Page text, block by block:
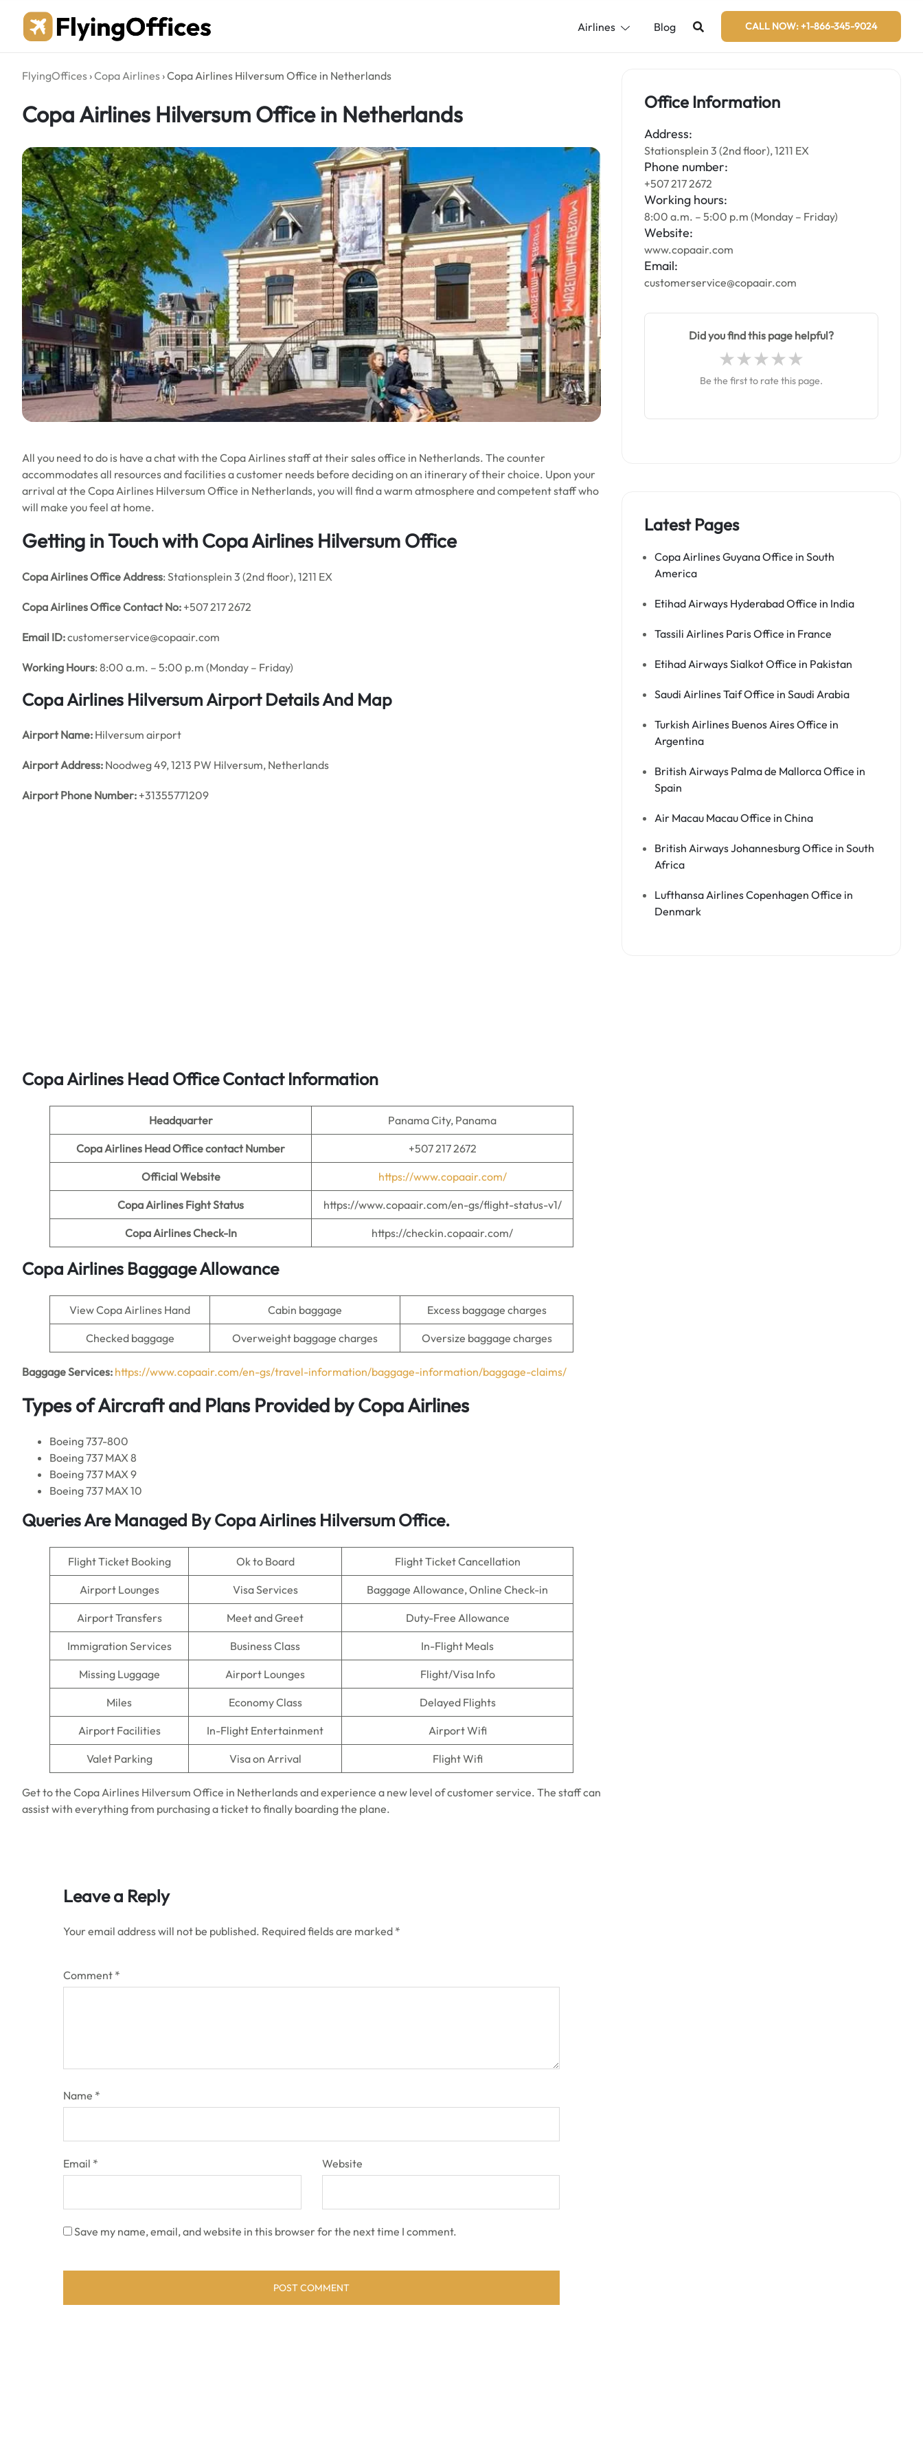
content
Airlines Blog CALL NOW: +1-866-345-9024
FlyingOffices ›Copa Airlines ›Copa Airlines Hilversum Office in Netherlands
Copa Airlines Hilversum Office in Netherlands
All you need to do is have a chat with the Copa Airlines staff at their sales office in Netherlands. The counter
accommodates all resources and facilities a customer needs before deciding on an itinerary of their choice. Upon your
arrival at the Copa Airlines Hilversum Office in Netherlands, you will find a warm atmosphere and competent staff who
will make you feel at home.
Getting in Touch with Copa Airlines Hilversum Office
Copa AirlinesOffice Address: Stationsplein 3 (2nd floor), 1211 EX
Copa AirlinesOffice Contact No: +507 217 2672
Email ID:customerservice@copaair.com
Working Hours: 8:00 a.m. – 5:00 p.m (Monday – Friday)
Copa Airlines HilversumAirport DetailsAnd Map
Airport Name: Hilversum airport
Airport Address: Noodweg 49, 1213 PW Hilversum, Netherlands
Airport Phone Number: +31355771209
Copa Airlines Head Office Contact Information
Headquarter Panama City, Panama
Copa Airlines Head Office contact Number +507 217 2672
Official Website https://www.copaair.com/
Copa Airlines Fight Status https://www.copaair.com/en-gs/flight-status-v1/
Copa Airlines Check-In https://checkin.copaair.com/
Copa Airlines Baggage Allowance
View Copa Airlines Hand Cabin baggage Excess baggage charges
Checked baggage Overweight baggage charges Oversize baggage charges
Baggage Services: https://www.copaair.com/en-gs/travel-information/baggage-information/baggage-claims/
Types of Aircraft and Plans Provided by Copa Airlines
Boeing 737-800
Boeing 737 MAX 8
Boeing 737 MAX 9
Boeing 737 MAX 10
Queries Are Managed By Copa Airlines Hilversum Office.
Flight Ticket Booking Ok to Board Flight Ticket Cancellation
Airport Lounges Visa Services Baggage Allowance, Online Check-in
Airport Transfers Meet and Greet Duty-Free Allowance
Immigration Services Business Class In-Flight Meals
Missing Luggage Airport Lounges Flight/Visa Info
Miles Economy Class Delayed Flights
Airport Facilities In-Flight Entertainment Airport Wifi
Valet Parking Visa on Arrival Flight Wifi
Get to the Copa Airlines Hilversum Office in Netherlands and experience a new level of customer service. The staff can
assist with everything from purchasing a ticket to finally boarding the plane.
Leave a Reply
Your email address will not be published. Required fields are marked *
Comment *
Name *
Email * Website
Save my name, email, and website in this browser for the next time I comment.
Office Information
Address:
Stationsplein 3 (2nd floor), 1211 EX
Phone number:
+507 217 2672
Working hours:
8:00 a.m. – 5:00 p.m (Monday – Friday)
Website:
www.copaair.com
Email:
customerservice@copaair.com
Did you find this page helpful?
Be the first to rate this page.
Latest Pages
Copa Airlines Guyana Office in South
America
Etihad Airways Hyderabad Office in India
Tassili Airlines Paris Office in France
Etihad Airways Sialkot Office in Pakistan
Saudi Airlines Taif Office in Saudi Arabia
Turkish Airlines Buenos Aires Office in
Argentina
British Airways Palma de Mallorca Office in
Spain
Air Macau Macau Office in China
British Airways Johannesburg Office in South
Africa
Lufthansa Airlines Copenhagen Office in
Denmark